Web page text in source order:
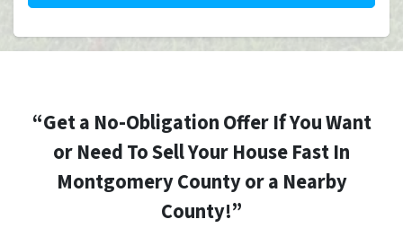
“Get a No-Obligation Offer If You Want
or Need To Sell Your House Fast In
Montgomery County or a Nearby
County!”